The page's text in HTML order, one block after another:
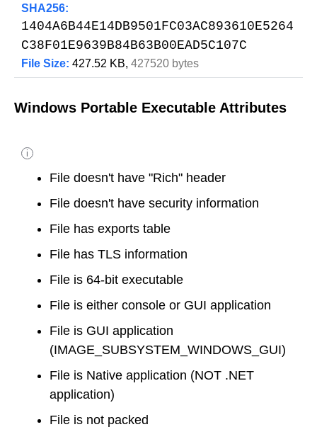
SHA256:
1404A6B44E14DB9501FC03AC893610E5264
C38F01E9639B84B63B00EAD5C107C
File Size: 427.52 KB, 427520 bytes
Windows Portable Executable Attributes
i
File doesn't have "Rich" header
File doesn't have security information
File has exports table
File has TLS information
File is 64-bit executable
File is either console or GUI application
File is GUI application
(IMAGE_SUBSYSTEM_WINDOWS_GUI)
File is Native application (NOT .NET
application)
File is not packed